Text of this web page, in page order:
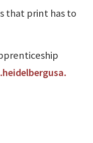
that print has to